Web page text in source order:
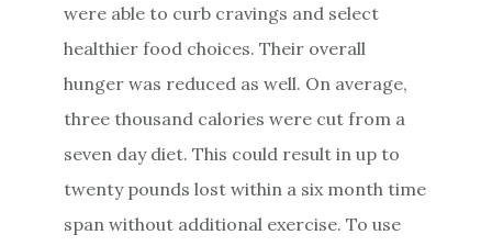
were able to curb cravings and select
healthier food choices. Their overall
hunger was reduced as well. On average,
three thousand calories were cut from a
seven day diet. This could result in up to
twenty pounds lost within a six month time
span without additional exercise. To use